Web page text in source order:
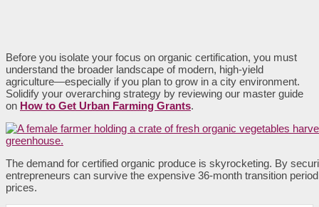
Before you isolate your focus on organic certification, you must
understand the broader landscape of modern, high-yield
agriculture—especially if you plan to grow in a city environment.
Solidify your overarching strategy by reviewing our master guide
on How to Get Urban Farming Grants.
The demand for certified organic produce is skyrocketing. By
entrepreneurs can survive the expensive 36-month transition
prices.